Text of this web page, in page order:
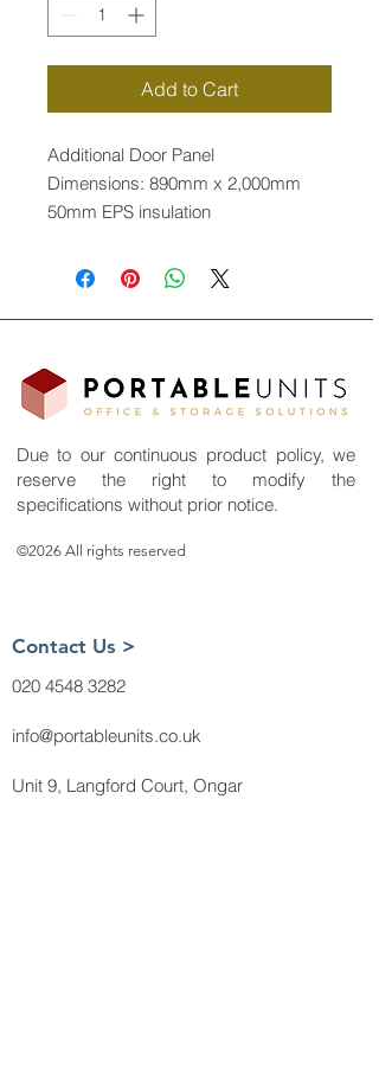
Add to Cart
Additional Door Panel
Dimensions: 890mm x 2,000mm
50mm EPS insulation
Due to our continuous product policy, we
reserve the right to modify the
specifications without prior notice.
©2026 All rights reserved
Contact Us >
020 4548 3282
info@portableunits.co.uk
Unit 9, Langford Court, Ongar